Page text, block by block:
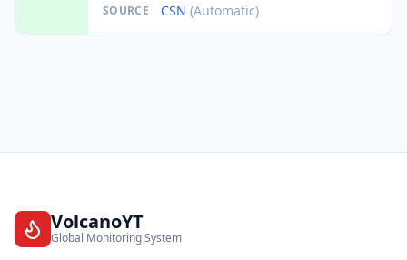
SOURCE CSN (Automatic)
VolcanoYT
Global Monitoring System